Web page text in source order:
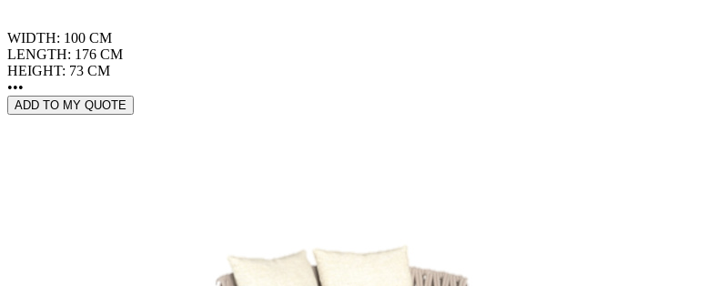
WIDTH: 100 CM
LENGTH: 176 CM
HEIGHT: 73 CM
•••
ADD TO MY QUOTE